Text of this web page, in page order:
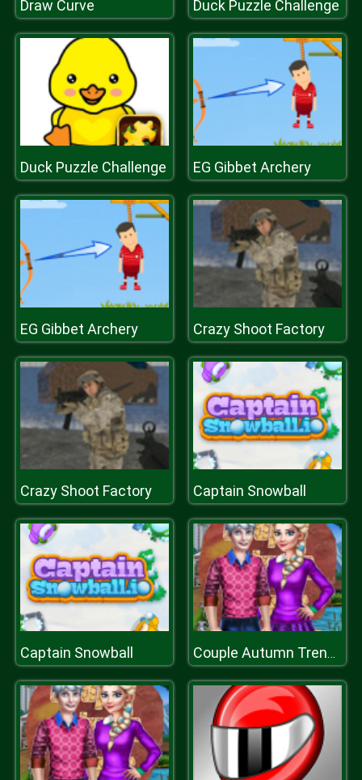
Draw Curve Duck Puzzle Challenge
Duck Puzzle Challenge EG Gibbet Archery
EG Gibbet Archery Crazy Shoot Factory
Crazy Shoot Factory Captain Snowball
Captain Snowball Couple Autumn Trends